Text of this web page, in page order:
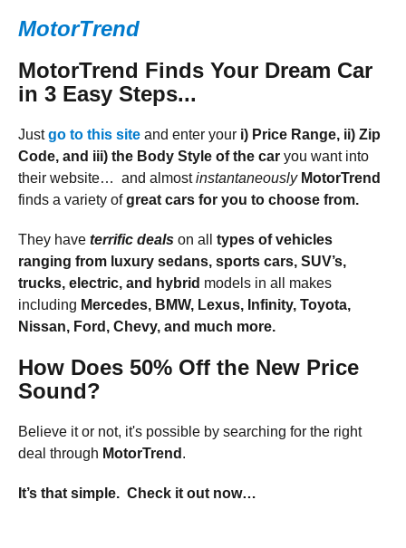
MotorTrend
MotorTrend Finds Your Dream Car
in 3 Easy Steps...
Justgo to this site and enter your i) Price Range, ii) Zip
Code, and iii) the Body Style of the car you want into
their website… and almostinstantaneously MotorTrend
finds a variety ofgreat cars for you to choose from.
They have terrific deals on all types of vehicles
ranging from luxury sedans, sports cars, SUV’s,
trucks, electric, and hybrid models in all makes
including Mercedes, BMW, Lexus, Infinity, Toyota,
Nissan, Ford, Chevy, and much more.
How Does 50% Off the New Price
Sound?
Believe it or not, it's possible by searching for the right
deal through MotorTrend .
It’s that simple. Check it out now…